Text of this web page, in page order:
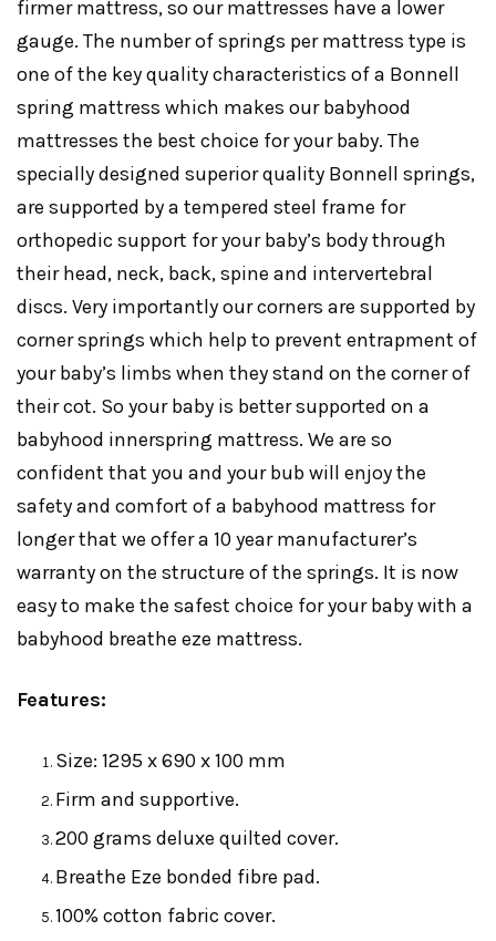
firmer mattress, so our mattresses have a lower
gauge. The number of springs per mattress type is
one of the key quality characteristics of a Bonnell
spring mattress which makes our babyhood
mattresses the best choice for your baby. The
specially designed superior quality Bonnell springs,
are supported by a tempered steel frame for
orthopedic support for your baby’s body through
their head, neck, back, spine and intervertebral
discs. Very importantly our corners are supported by
corner springs which help to prevent entrapment of
your baby’s limbs when they stand on the corner of
their cot. So your baby is better supported on a
babyhood innerspring mattress. We are so
confident that you and your bub will enjoy the
safety and comfort of a babyhood mattress for
longer that we offer a 10 year manufacturer’s
warranty on the structure of the springs. It is now
easy to make the safest choice for your baby with a
babyhood breathe eze mattress.
Features:
Size: 1295 x 690 x 100 mm
Firm and supportive.
200 grams deluxe quilted cover.
Breathe Eze bonded fibre pad.
100% cotton fabric cover.